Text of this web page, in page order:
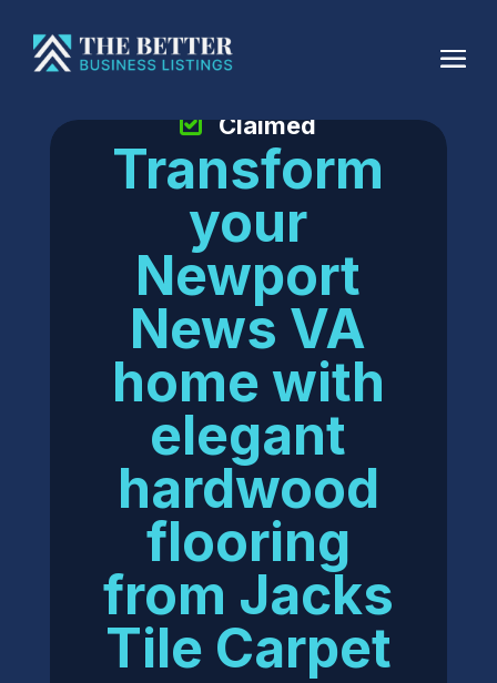
Transform
your
Newport
News VA
home with
elegant
hardwood
flooring
from Jacks
Tile Carpet
Claimed